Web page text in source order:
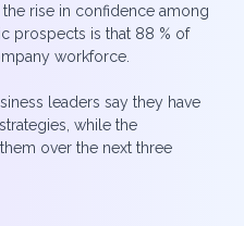
rise in confidence among
prospects is that 88 % of
workforce.
leaders say they have
while the
over the next three